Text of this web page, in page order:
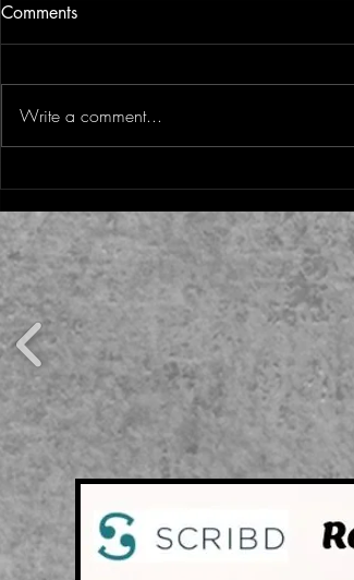
WASTE IT NOT
Comments
Write a comment...